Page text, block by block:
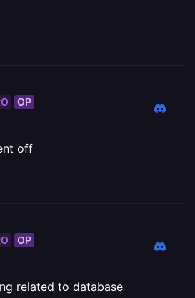
OP
off
OP
related to database